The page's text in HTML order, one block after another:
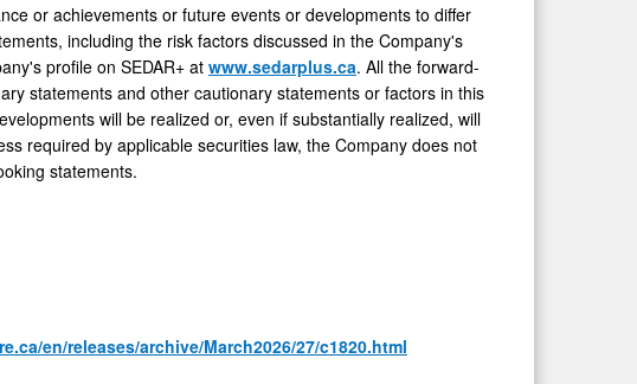
or achievements or future events or developments to differ
including the risk factors discussed in the Company's
profile on SEDAR+ at www.sedarplus.ca. All the forward-
statements and other cautionary statements or factors in this
will be realized or, even if substantially realized, will
required by applicable securities law, the Company does not
statements.
en/releases/archive/March2026/27/c1820.html